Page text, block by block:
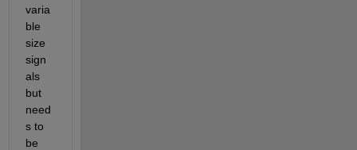
varia
ble
size
sign
als
but
need
s to
be